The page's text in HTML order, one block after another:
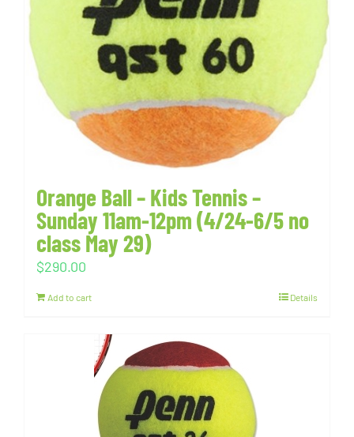
Orange Ball – Kids Tennis –
Sunday 11am-12pm (4/24-6/5 no
class May 29)
$290.00
Add to cart Details